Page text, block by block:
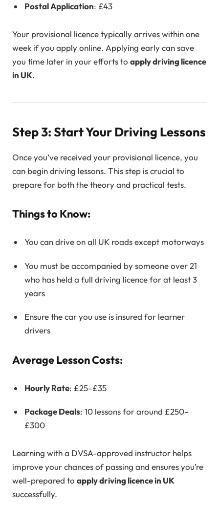
Postal Application: £43
Your provisional licence typically arrives within one
week if you apply online. Applying early can save
you time later in your efforts to apply driving licence
in UK.
Step 3: Start Your Driving Lessons
Once you’ve received your provisional licence, you
can begin driving lessons. This step is crucial to
prepare for both the theory and practical tests.
Things to Know:
You can drive on all UK roads except motorways
You must be accompanied by someone over 21
who has held a full driving licence for at least 3
years
Ensure the car you use is insured for learner
drivers
Average Lesson Costs:
Hourly Rate: £25–£35
Package Deals: 10 lessons for around £250–
£300
Learning with a DVSA-approved instructor helps
improve your chances of passing and ensures you’re
well-prepared to apply driving licence in UK
successfully.